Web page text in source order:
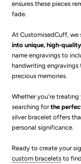
ensures these pieces
fade.
At CustomisedCuff, we
into unique, high-
name engravings to
handwriting
precious memories.
Whether you're
searching forthe
silver bracelet offers
personal significance.
Ready to create your
custom bracelets to